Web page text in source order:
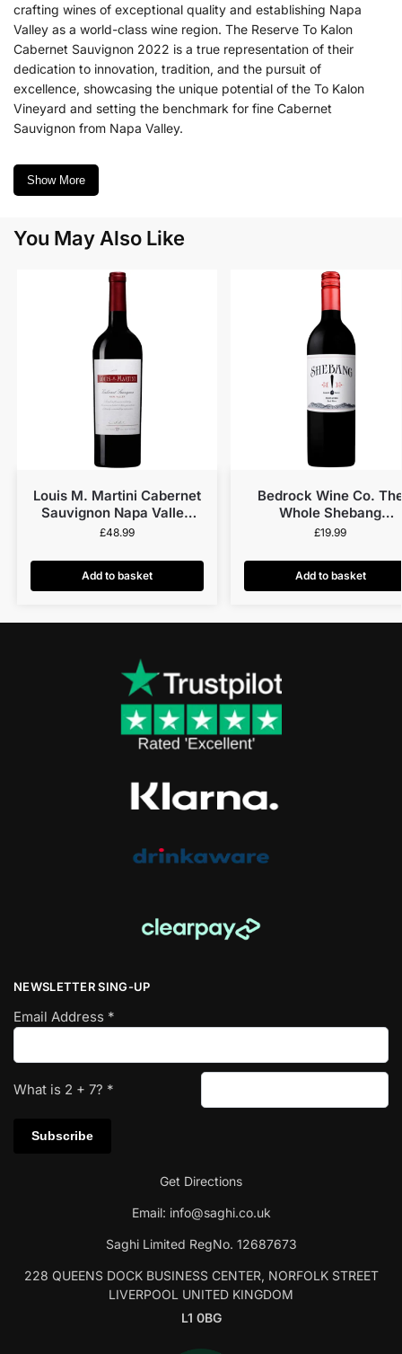
crafting wines of exceptional quality and establishing Napa
Valley as a world-class wine region. The Reserve To Kalon
Cabernet Sauvignon 2022 is a true representation of their
dedication to innovation, tradition, and the pursuit of
excellence, showcasing the unique potential of the To Kalon
Vineyard and setting the benchmark for fine Cabernet
Sauvignon from Napa Valley.
Show More
You May Also Like
Louis M. Martini Cabernet
Sauvignon Napa Valley
2019
£48.99
Add to basket
Bedrock Wine Co.
Whole Shebang
Fourteenth Cuvée
£19.99
Add to basket
NEWSLETTER SING-UP
Email Address *
What is 2 + 7? *
Get Directions
Email: info@saghi.co.uk
Saghi Limited RegNo. 12687673
228 QUEENS DOCK BUSINESS CENTER, NORFOLK STREET
LIVERPOOL UNITED KINGDOM
L1 0BG